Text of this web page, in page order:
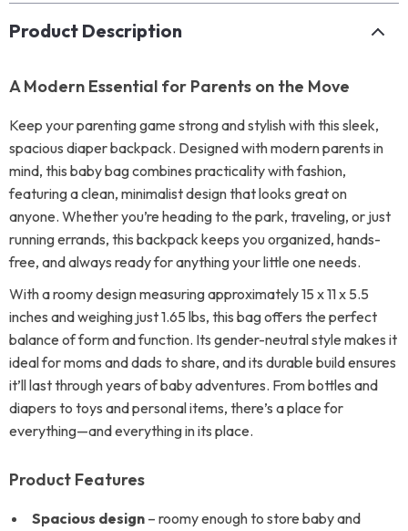
Product Description
A Modern Essential for Parents on the Move
Keep your parenting game strong and stylish with this sleek,
spacious diaper backpack. Designed with modern parents in
mind, this baby bag combines practicality with fashion,
featuring a clean, minimalist design that looks great on
anyone. Whether you’re heading to the park, traveling, or just
running errands, this backpack keeps you organized, hands-
free, and always ready for anything your little one needs.
With a roomy design measuring approximately 15 x 11 x 5.5
inches and weighing just 1.65 lbs, this bag offers the perfect
balance of form and function. Its gender-neutral style makes it
ideal for moms and dads to share, and its durable build ensures
it’ll last through years of baby adventures. From bottles and
diapers to toys and personal items, there’s a place for
everything—and everything in its place.
Product Features
Spacious design – roomy enough to store baby and